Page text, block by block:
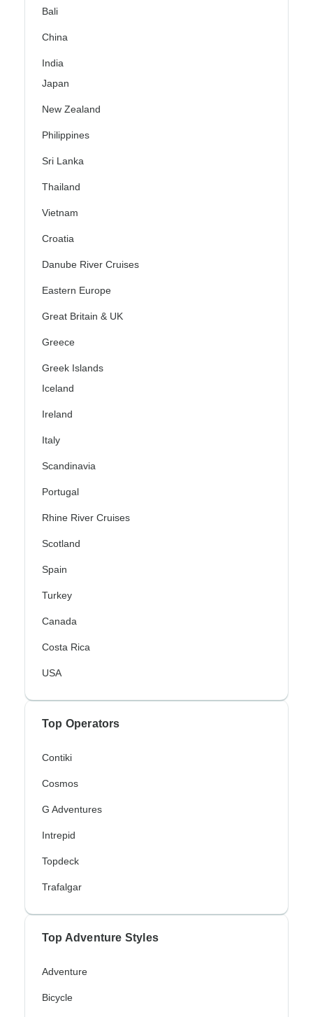
Bali
China
India
Japan
New Zealand
Philippines
Sri Lanka
Thailand
Vietnam
Croatia
Danube River Cruises
Eastern Europe
Great Britain & UK
Greece
Greek Islands
Iceland
Ireland
Italy
Scandinavia
Portugal
Rhine River Cruises
Scotland
Spain
Turkey
Canada
Costa Rica
USA
Top Operators
Contiki
Cosmos
G Adventures
Intrepid
Topdeck
Trafalgar
Top Adventure Styles
Adventure
Bicycle